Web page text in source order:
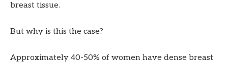
breast tissue.
But why is this the case?
Approximately 40-50% of women have dense breast